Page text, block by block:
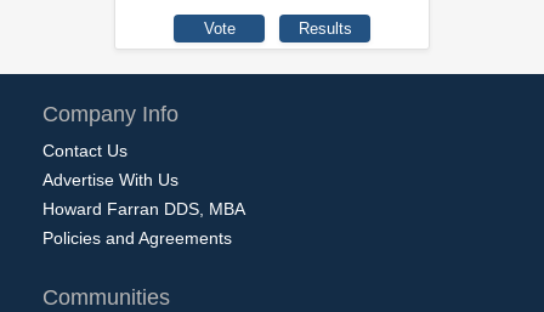
Company Info
Contact Us
Advertise With Us
Howard Farran DDS, MBA
Policies and Agreements
Communities